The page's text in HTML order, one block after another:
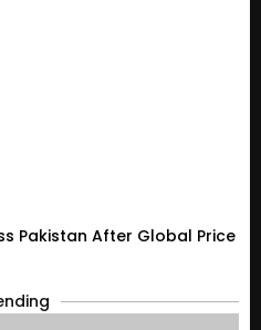
Pakistan After Global Price